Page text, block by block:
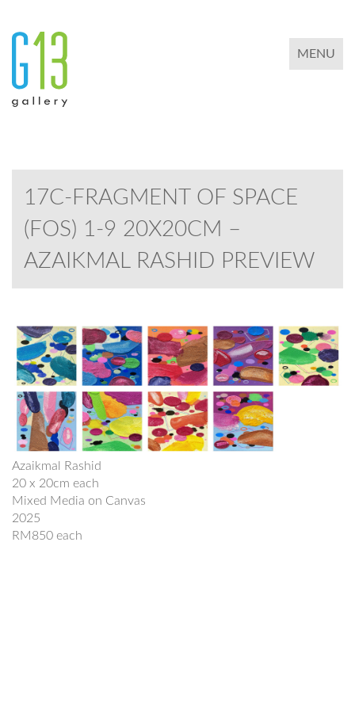
TOGGLE
MENU
17C-FRAGMENT OF SPACE
(FOS) 1-9 20X20CM –
AZAIKMAL RASHID PREVIEW
Azaikmal Rashid
20 x 20cm each
Mixed Media on Canvas
2025
RM850 each